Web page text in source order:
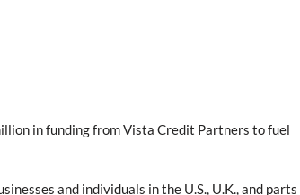
in funding from Vista Credit Partners to fuel
and individuals in the U.S., U.K., and parts